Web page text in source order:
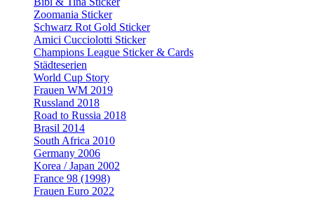
Zoomania Sticker
Schwarz Rot Gold Sticker
Amici Cucciolotti Sticker
Champions League Sticker & Cards
Städteserien
World Cup Story
Frauen WM 2019
Russland 2018
Road to Russia 2018
Brasil 2014
South Africa 2010
Germany 2006
Korea / Japan 2002
France 98 (1998)
Frauen Euro 2022